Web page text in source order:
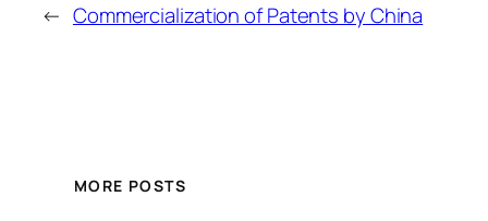
← Commercialization of Patents by China
MORE POSTS